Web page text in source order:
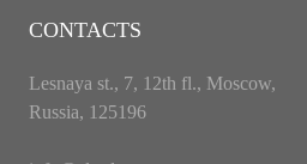
CONTACTS
Lesnaya st., 7, 12th fl., Moscow,
Russia, 125196